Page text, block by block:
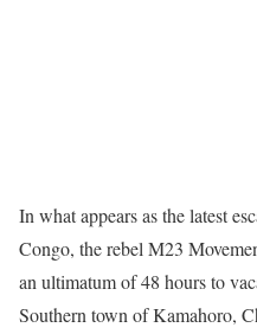
In what appears as the latest
Congo, the rebel M23
an ultimatum of 48 hours to
Southern town of Kamahoro,